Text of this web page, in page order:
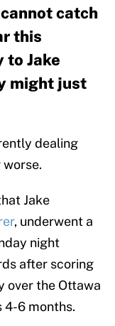
catch
this
to Jake
might just
dealing
worse.
Jake
, underwent a
night
after scoring
over the Ottawa
4-6 months.